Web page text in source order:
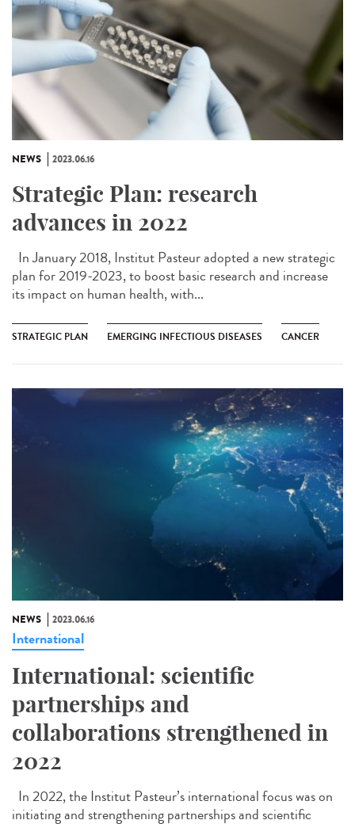
NEWS 2023.06.16
Strategic Plan: research
advances in 2022
In January 2018, Institut Pasteur adopted a new strategic
plan for 2019-2023, to boost basic research and increase
its impact on human health, with...
STRATEGIC PLAN EMERGING INFECTIOUS DISEASES CANCER
NEWS 2023.06.16
International
International: scientific
partnerships and
collaborations strengthened in
2022
In 2022, the Institut Pasteur’s international focus was on
initiating and strengthening partnerships and scientific